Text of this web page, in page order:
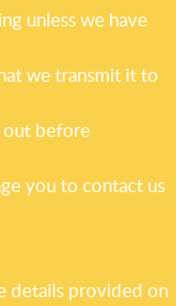
unless we have
we transmit it to
out before
you to contact us
details provided on